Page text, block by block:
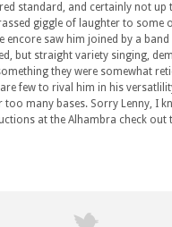
standard, and certainly not up
giggle of laughter to some
encore saw him joined by a
but straight variety singing,
they were somewhat
are few to rival him in his
many bases. Sorry Lenny, I
at the Alhambra check out